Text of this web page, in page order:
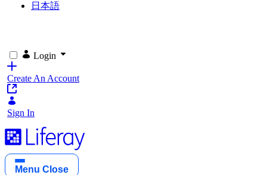
日本語
Login
Create An Account
Sign In
Menu Close